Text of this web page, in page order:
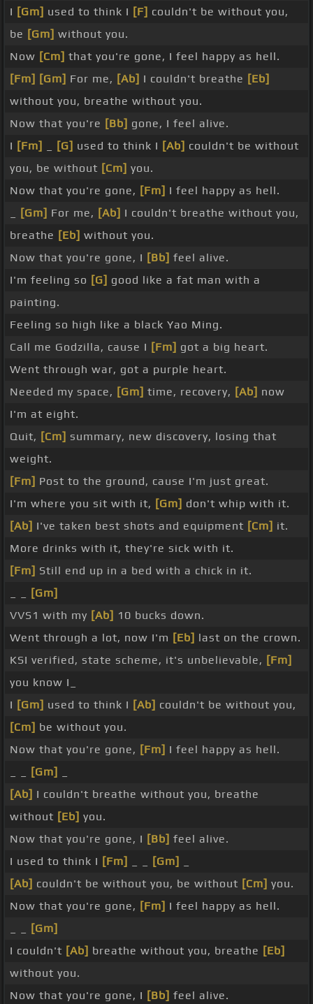
I [Gm] used to think I [F] couldn't be without you,
be [Gm] without you.
Now [Cm] that you're gone, I feel happy as hell.
[Fm] [Gm] For me, [Ab] I couldn't breathe [Eb]
without you, breathe without you.
Now that you're [Bb] gone, I feel alive.
I [Fm] [G] used to think I [Ab] couldn't be without
you, be without [Cm] you.
Now that you're gone, [Fm] I feel happy as hell.
[Gm] For me, [Ab] I couldn't breathe without you,
breathe [Eb] without you.
Now that you're gone, I [Bb] feel alive.
I'm feeling so [G] good like a fat man with a
painting.
Feeling so high like a black Yao Ming.
Call me Godzilla, cause I [Fm] got a big heart.
Went through war, got a purple heart.
Needed my space, [Gm] time, recovery, [Ab] now
I'm at eight.
Quit, [Cm] summary, new discovery, losing that
weight.
[Fm] Post to the ground, cause I'm just great.
I'm where you sit with it, [Gm] don't whip with it.
[Ab] I've taken best shots and equipment [Cm] it.
More drinks with it, they're sick with it.
[Fm] Still end up in a bed with a chick in it.
[Gm]
VVS1 with my [Ab] 10 bucks down.
Went through a lot, now I'm [Eb] last on the crown.
KSI verified, state scheme, it's unbelievable, [Fm]
you know I_
I [Gm] used to think I [Ab] couldn't be without you,
[Cm] be without you.
Now that you're gone, [Fm] I feel happy as hell.
[Gm]
[Ab] I couldn't breathe without you, breathe
without [Eb] you.
Now that you're gone, I [Bb] feel alive.
I used to think I [Fm] [Gm]
[Ab] couldn't be without you, be without [Cm] you.
Now that you're gone, [Fm] I feel happy as hell.
[Gm]
I couldn't [Ab] breathe without you, breathe [Eb]
without you.
Now that you're gone, I [Bb] feel alive.